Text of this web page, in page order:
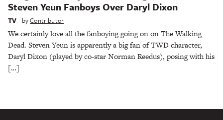
Steven Yeun Fanboys Over Daryl Dixon
TV byContributor
We certainly love all the fanboying going on on The Walking
Dead. Steven Yeun is apparently a big fan of TWD character,
Daryl Dixon (played by co-star Norman Reedus), posing with his
[…]